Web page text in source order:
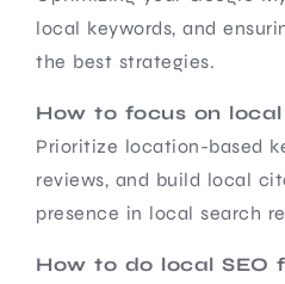
local keywords, and
the best strategies.
How to focus on local
Prioritize location-based
reviews, and build local
presence in local search
How to do local SEO